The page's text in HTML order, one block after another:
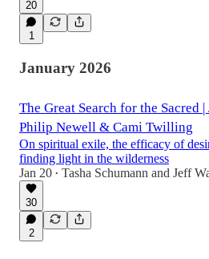
20
1
January 2026
The Great Search for the Sacred |
Philip Newell & Cami Twilling
On spiritual exile, the efficacy of
finding light in the wilderness
Jan 20 • Tasha Schumann and Jeff
30
2